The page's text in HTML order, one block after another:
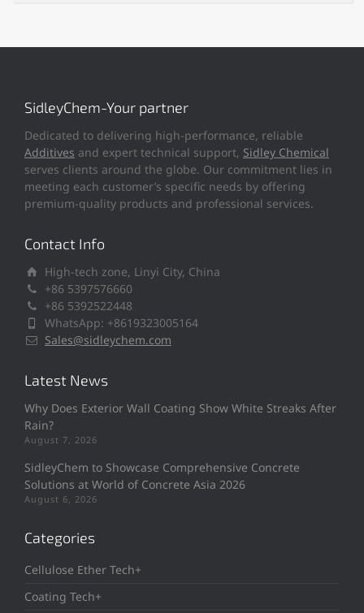
SidleyChem-Your partner
Dedicated to delivering high-performance, reliable
Additives and expert technical support, Sidley Chemical
serves clients around the globe. Our commitment lies in
meeting each customer’s specific needs by offering
premium-quality products and professional services.
Contact Info
High-tech zone, Linyi City, China
+86 5397576660
+86 5392522448
WhatsApp: +8619323005164
Sales@sidleychem.com
Latest News
Why Does Exterior Wall Coating Show White Streaks After
Rain?
August 7, 2026
SidleyChem to Showcase Comprehensive Concrete
Solutions at World of Concrete Asia 2026
August 6, 2026
Categories
Cellulose Ether Tech+
Coating Tech+